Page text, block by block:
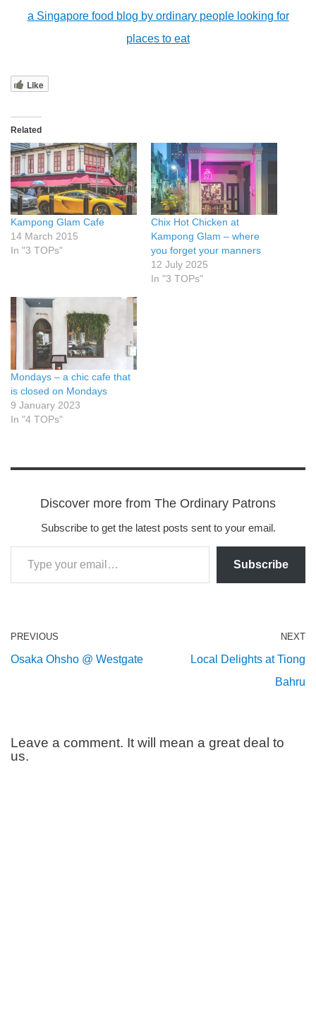
a Singapore food blog by ordinary people looking for
places to eat
Like
Related
Kampong Glam Cafe
14 March 2015
In "3 TOPs"
Chix Hot Chicken at
Kampong Glam – where
you forget your manners
12 July 2025
In "3 TOPs"
Mondays – a chic cafe that
is closed on Mondays
9 January 2023
In "4 TOPs"
Discover more from The Ordinary Patrons
Subscribe to get the latest posts sent to your email.
Subscribe
PREVIOUS
Osaka Ohsho @ Westgate
NEXT
Local Delights at Tiong
Bahru
Leave a comment. It will mean a great deal to
us.